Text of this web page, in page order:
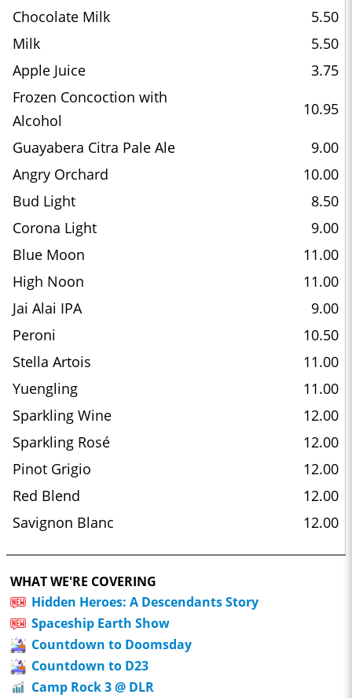
Chocolate Milk
5.50
Milk
5.50
Apple Juice
3.75
Frozen Concoction with
Alcohol
10.95
Guayabera Citra Pale Ale
9.00
Angry Orchard
10.00
Bud Light
8.50
Corona Light
9.00
Blue Moon
11.00
High Noon
11.00
Jai Alai IPA
9.00
Peroni
10.50
Stella Artois
11.00
Yuengling
11.00
Sparkling Wine
12.00
Sparkling Rosé
12.00
Pinot Grigio
12.00
Red Blend
12.00
Savignon Blanc
12.00
WHAT WE'RE COVERING
Hidden Heroes: A Descendants Story
Spaceship Earth Show
Countdown to Doomsday
Countdown to D23
Camp Rock 3 @ DLR